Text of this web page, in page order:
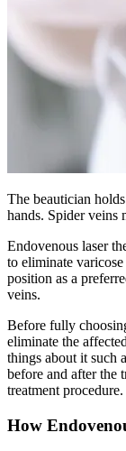
The beautician
hands. Spider veins
Endovenous laser
to eliminate
position as a
veins.
Before fully
eliminate the
things about it such
before and after the
treatment procedure.
How